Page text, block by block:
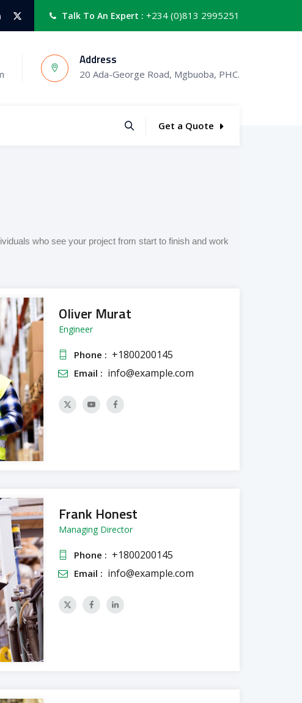
Talk To An Expert : +234 (0)813 2995251
Address
20 Ada-George Road, Mgbuoba, PHC.
Get a Quote
who see your project from start to finish and work
Oliver Murat
Engineer
Phone : +1800200145
Email : info@example.com
Frank Honest
Managing Director
Phone : +1800200145
Email : info@example.com